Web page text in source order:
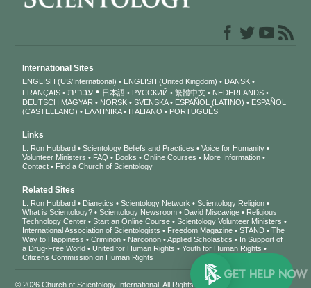
International Sites
ENGLISH (US/International) ENGLISH (United Kingdom)
DANSK
FRANÇAIS
עברית 日本語 РУССКИЙ 繁體中文
NEDERLANDS
DEUTSCH MAGYAR NORSK SVENSKA ESPAÑOL (LATINO)
ESPAÑOL
(CASTELLANO)
ΕΛΛΗΝΙΚA ITALIANO PORTUGUÊS
Links
L. Ron Hubbard Scientology Beliefs and Practices
Voice for Humanity
Volunteer Ministers
FAQ Books Online Courses
More Information
Contact
Find a Church of Scientology
Related Sites
L. Ron Hubbard Dianetics Scientology Network
Scientology Religion
What is Scientology?
Scientology Newsroom David Miscavige
Religious
Technology Center
Start an Online Course
Scientology Volunteer Ministers
International Association of Scientologists
Freedom Magazine STAND
The
Way to Happiness
Criminon Narconon Applied Scholastics
In Support of
a Drug-Free World
United for Human Rights
Youth for Human Rights
Citizens Commission on Human Rights
© 2026Church of Scientology International . All Rights Reserved.
GET